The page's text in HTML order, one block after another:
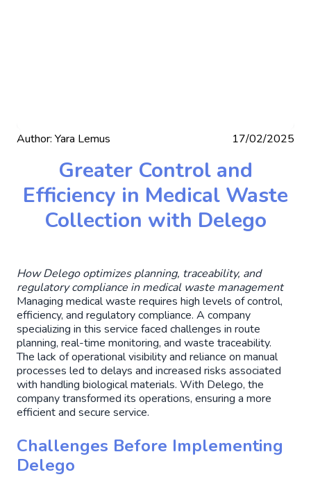
Author: Yara Lemus 17/02/2025
Greater Control and
Efficiency in Medical Waste
Collection with Delego
How Delego optimizes planning, traceability, and
regulatory compliance in medical waste management
Managing medical waste requires high levels of control,
efficiency, and regulatory compliance. A company
specializing in this service faced challenges in route
planning, real-time monitoring, and waste traceability.
The lack of operational visibility and reliance on manual
processes led to delays and increased risks associated
with handling biological materials. With Delego, the
company transformed its operations, ensuring a more
efficient and secure service.
Challenges Before Implementing
Delego